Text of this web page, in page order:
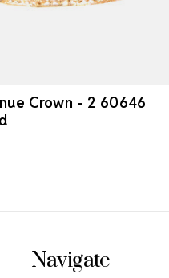
Crown - 2 60646
Navigate